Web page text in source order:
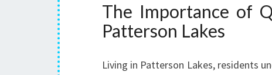
The Importance of
Patterson Lakes
Living in Patterson Lakes, residents